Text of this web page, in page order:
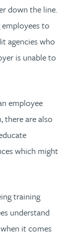
down the line.
to
agencies who
is unable to
employee
there are also
which might
training
understand
it comes